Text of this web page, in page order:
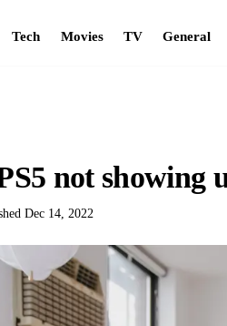
Tech Movies TV General
not showing
Dec 14, 2022